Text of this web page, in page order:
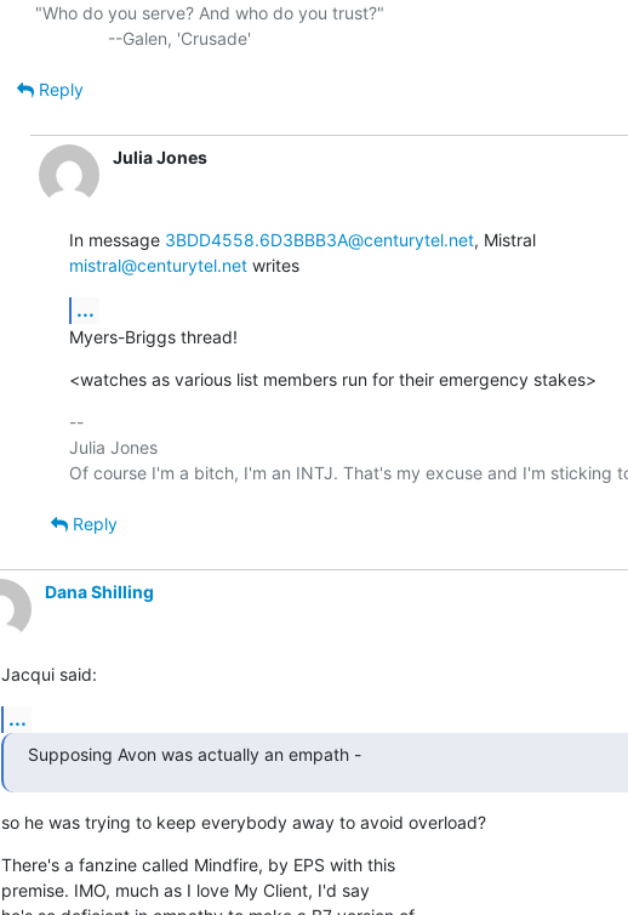
"Who do you serve? And who do you trust?"
Reply
Julia Jones
In message 3BDD4558.6D3BBB3A@centurytel.net
mistral@centurytel.net writes
...
Myers-Briggs thread!
<watches as various list members run for their emergency stakes>
--
Julia Jones
Reply
Dana Shilling
Jacqui said:
...
Supposing Avon was actually an empath -
so he was trying to keep everybody away to avoid overload?
There's a fanzine called Mindfire, by EPS with this
premise. IMO, much as I love My Client, I'd say